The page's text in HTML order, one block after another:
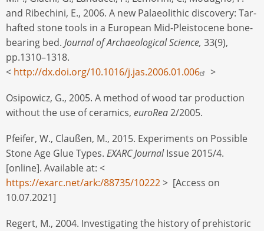
and Ribechini, E., 2006. A new Palaeolithic discovery: Tar-
hafted stone tools in a European Mid-Pleistocene bone-
bearing bed. Journal of Archaeological Science, 33(9),
pp.1310–1318.
< http://dx.doi.org/10.1016/j.jas.2006.01.006 >
Osipowicz, G., 2005. A method of wood tar production
without the use of ceramics, euroRea2/2005.
Pfeifer, W., Claußen, M., 2015. Experiments on Possible
Stone Age Glue Types. EXARC JournalIssue 2015/4.
[online]. Available at: <
https://exarc.net/ark:/88735/10222> [Access on
10.07.2021]
Regert, M., 2004. Investigating the history of prehistoric